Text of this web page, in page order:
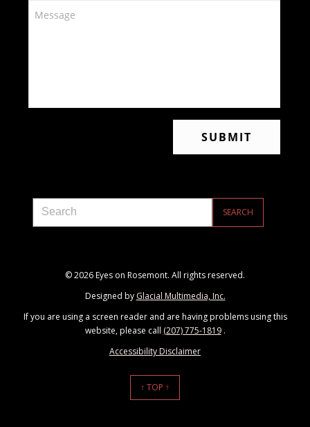
© 2026 Eyes on Rosemont. All rights reserved.
Designed by Glacial Multimedia, Inc.
If you are using a screen reader and are having problems using this
website, please call (207) 775-1819.
Accessibility Disclaimer
↑ TOP ↑